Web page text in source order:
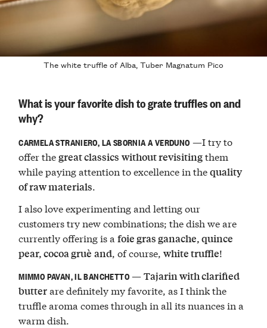
The white truffle of Alba, Tuber Magnatum Pico
What is your favorite dish to grate truffles on and
why?
CARMELA STRANIERO, LA SBORNIA A VERDUNO —I try to
offer thegreat classics without revisitingthem
while paying attention to excellence in thequality
of raw materials.
I also love experimenting and letting our
customers try new combinations; the dish we are
currently offering is afoie gras ganache, quince
pear, cocoa gruè and, of course,white truffle!
MIMMO PAVAN, IL BANCHETTO—Tajarin with clarified
butterare definitely my favorite, as I think the
truffle aroma comes through in all its nuances in a
warm dish.